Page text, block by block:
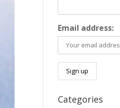
Email address:
Categories